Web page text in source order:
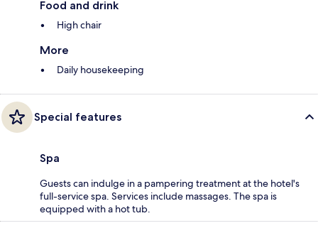
Food and drink
High chair
More
Daily housekeeping
Special features
Spa
Guests can indulge in a pampering treatment at the hotel's
full-service spa. Services include massages. The spa is
equipped with a hot tub.